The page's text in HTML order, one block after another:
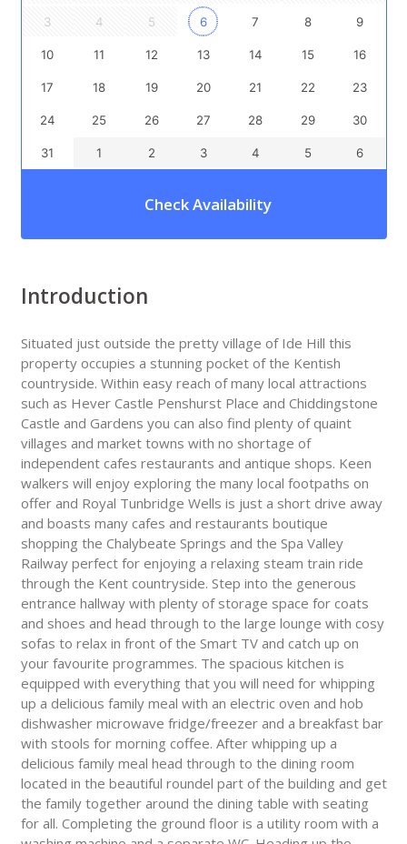
3 4 5 6 7 8 9
10 11 12 13 14 15 16
17 18 19 20 21 22 23
24 25 26 27 28 29 30
31 1 2 3 4 5 6
Check Availability
Introduction
Situated just outside the pretty village of Ide Hill this
property occupies a stunning pocket of the Kentish
countryside. Within easy reach of many local attractions
such as Hever Castle Penshurst Place and Chiddingstone
Castle and Gardens you can also find plenty of quaint
villages and market towns with no shortage of
independent cafes restaurants and antique shops. Keen
walkers will enjoy exploring the many local footpaths on
offer and Royal Tunbridge Wells is just a short drive away
and boasts many cafes and restaurants boutique
shopping the Chalybeate Springs and the Spa Valley
Railway perfect for enjoying a relaxing steam train ride
through the Kent countryside. Step into the generous
entrance hallway with plenty of storage space for coats
and shoes and head through to the large lounge with cosy
sofas to relax in front of the Smart TV and catch up on
your favourite programmes. The spacious kitchen is
equipped with everything that you will need for whipping
up a delicious family meal with an electric oven and hob
dishwasher microwave fridge/freezer and a breakfast bar
with stools for morning coffee. After whipping up a
delicious family meal head through to the dining room
located in the beautiful roundel part of the building and get
the family together around the dining table with seating
for all. Completing the ground floor is a utility room with a